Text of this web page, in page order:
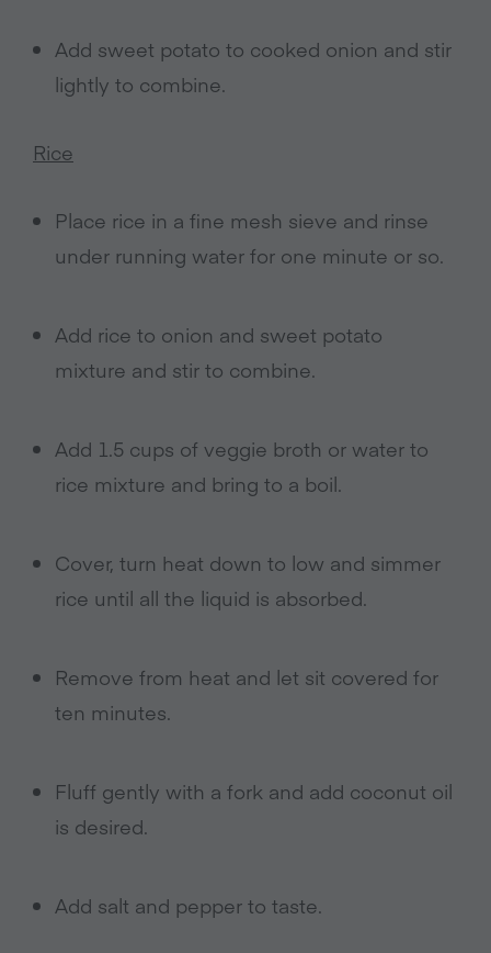
Add sweet potato to cooked onion and stir
lightly to combine.
Rice
Place rice in a fine mesh sieve and rinse
under running water for one minute or so.
Add rice to onion and sweet potato
mixture and stir to combine.
Add 1.5 cups of veggie broth or water to
rice mixture and bring to a boil.
Cover, turn heat down to low and simmer
rice until all the liquid is absorbed.
Remove from heat and let sit covered for
ten minutes.
Fluff gently with a fork and add coconut oil
is desired.
Add salt and pepper to taste.